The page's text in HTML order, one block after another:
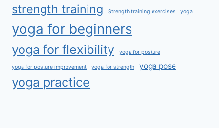
strength training Strength training exercises yoga
yoga for beginners
yoga for flexibility yoga for posture
yoga for posture improvement yoga for strength yoga pose
yoga practice